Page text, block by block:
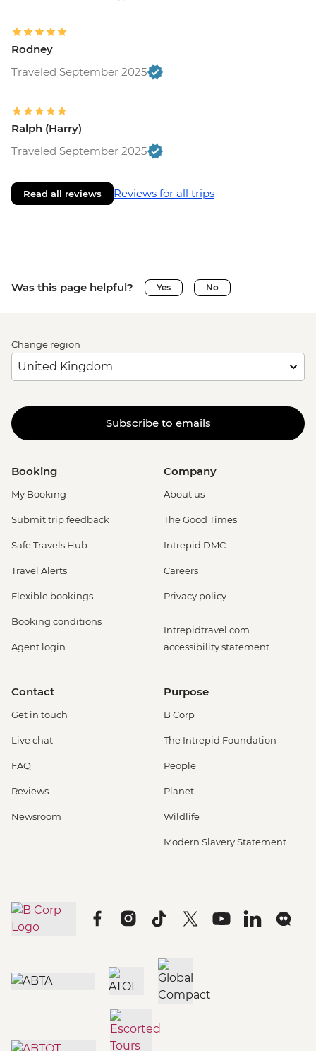
Rodney
Traveled September 2025
Ralph (Harry)
Traveled September 2025
Read all reviews Reviews for all trips
Was this page helpful? Yes No
Change region
Subscribe to emails
Booking
My Booking
Submit trip feedback
Safe Travels Hub
Travel Alerts
Flexible bookings
Booking conditions
Agent login
Company
About us
The Good Times
Intrepid DMC
Careers
Privacy policy
Intrepidtravel.com
accessibility statement
Contact
Get in touch
Live chat
FAQ
Reviews
Newsroom
Purpose
B Corp
The Intrepid Foundation
People
Planet
Wildlife
Modern Slavery Statement